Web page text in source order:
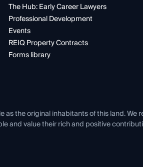
The Hub: Early Career Lawyers
Professional Development
Events
REIQ Property Contracts
Forms library
as the original inhabitants of this land.
and value their rich and positive